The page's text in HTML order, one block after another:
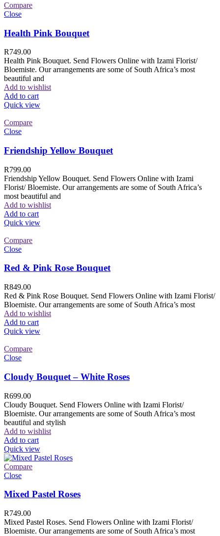
Compare
Close
Health Pink Bouquet
R749.00
Health Pink Bouquet. Send Flowers Online with Izami Florist/
Bloemiste. Our arrangements are some of South Africa’s most
beautiful and
Add to wishlist
Add to cart
Quick view
Compare
Close
Friendship Yellow Bouquet
R799.00
Friendship Yellow Bouquet. Send Flowers Online with Izami
Florist/ Bloemiste. Our arrangements are some of South Africa’s
most beautiful and
Add to wishlist
Add to cart
Quick view
Compare
Close
Red & Pink Rose Bouquet
R849.00
Red & Pink Rose Bouquet. Send Flowers Online with Izami Florist/
Bloemiste. Our arrangements are some of South Africa’s most
Add to wishlist
Add to cart
Quick view
Compare
Close
Cloudy Bouquet – White Roses
R699.00
Cloudy Bouquet. Send Flowers Online with Izami Florist/
Bloemiste. Our arrangements are some of South Africa’s most
beautiful and stylish
Add to wishlist
Add to cart
Quick view
Compare
Close
Mixed Pastel Roses
R749.00
Mixed Pastel Roses. Send Flowers Online with Izami Florist/
Bloemiste. Our arrangements are some of South Africa’s most